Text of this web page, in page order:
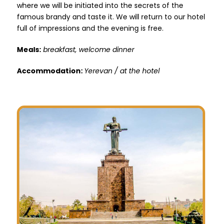
where we will be initiated into the secrets of the
famous brandy and taste it. We will return to our hotel
full of impressions and the evening is free.
Meals: breakfast, welcome dinner
Accommodation: Yerevan / at the hotel